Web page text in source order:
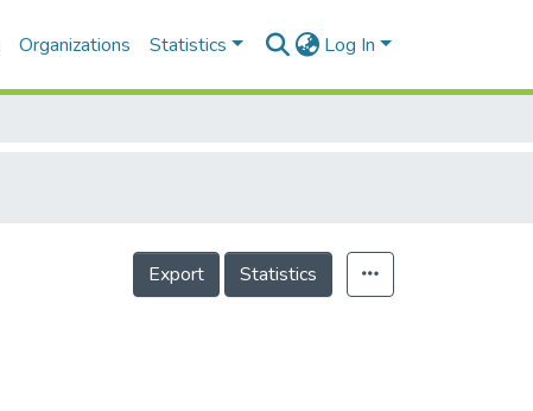
Organizations Statistics Log In
Export Statistics